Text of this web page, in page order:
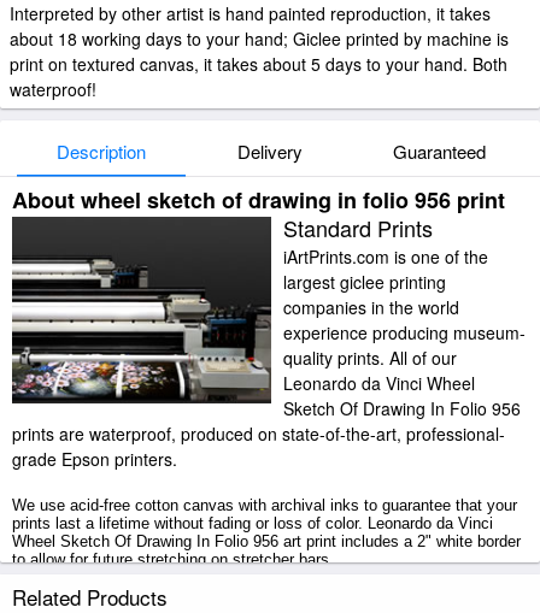
Interpreted by other artist is hand painted reproduction, it takes
about 18 working days to your hand; Giclee printed by machine is
print on textured canvas, it takes about 5 days to your hand. Both
waterproof!
Description Delivery Guaranteed
About wheel sketch of drawing in folio 956 print
Standard Prints
iArtPrints.com is one of the
largest giclee printing
companies in the world
experience producing museum-
quality prints. All of our
Leonardo da Vinci Wheel
Sketch Of Drawing In Folio 956
prints are waterproof, produced on state-of-the-art, professional-
grade Epson printers.
We use acid-free cotton canvas with archival inks to guarantee that your
prints last a lifetime without fading or loss of color. Leonardo da Vinci
Wheel Sketch Of Drawing In Folio 956 art print includes a 2" white border
to allow for future stretching on stretcher bars.
Wheel Sketch Of Drawing In Folio 956 prints ship within 2 - 3 business
Related Products